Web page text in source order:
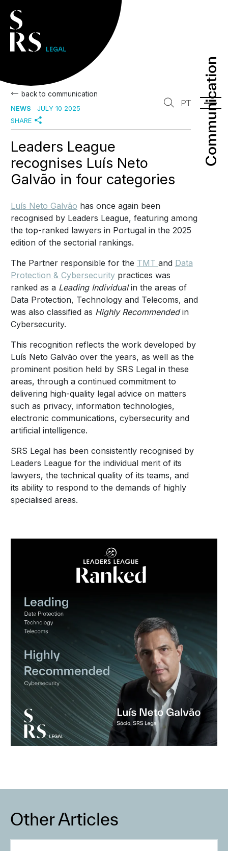
Communication
Communication
PT
back to communication
NEWS
JULY 10 2025
SHARE
Leaders League
recognises Luís Neto
Galvão in four categories
Luís Neto Galvão has once again been
recognised by Leaders League, featuring among
the top-ranked lawyers in Portugal in the 2025
edition of the sectorial rankings.
The Partner responsible for the TMT and Data
Protection & Cybersecuritypractices was
ranked as a Leading Individualin the areas of
Data Protection, Technology and Telecoms, and
was also classified as Highly Recommendedin
Cybersecurity.
This recognition reflects the work developed by
Luís Neto Galvão over the years, as well as the
prominent position held by SRS Legal in these
areas, through a continued commitment to
delivering high-quality legal advice on matters
such as privacy, information technologies,
electronic communications, cybersecurity and
artificial intelligence.
SRS Legal has been consistently recognised by
Leaders League for the individual merit of its
lawyers, the technical quality of its teams, and
its ability to respond to the demands of highly
specialised areas.
Other Articles